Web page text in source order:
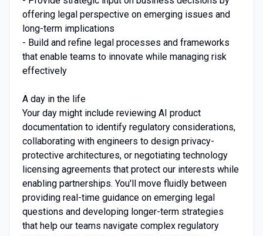
offering legal perspective on emerging issues and
long-term implications
- Build and refine legal processes and frameworks
that enable teams to innovate while managing risk
effectively
A day in the life
Your day might include reviewing AI product
documentation to identify regulatory considerations,
collaborating with engineers to design privacy-
protective architectures, or negotiating technology
licensing agreements that protect our interests while
enabling partnerships. You'll move fluidly between
providing real-time guidance on emerging legal
questions and developing longer-term strategies
that help our teams navigate complex regulatory